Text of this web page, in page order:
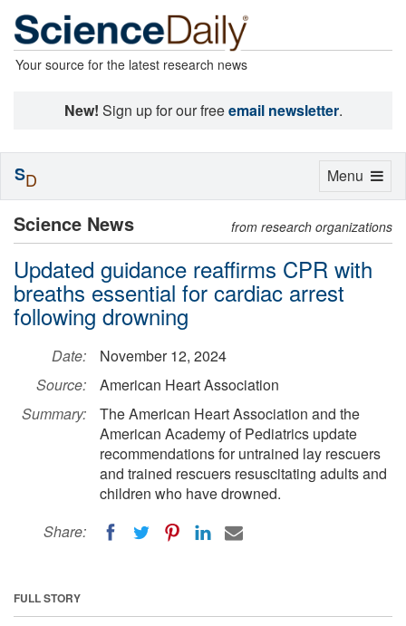
Your source for the latest research news
New! Sign up for our freeemail newsletter.
Science News from research organizations
Updated guidance reaffirms CPR with
breaths essential for cardiac arrest
following drowning
Date:
November 12, 2024
Source:
American Heart Association
Summary:
The American Heart Association and the
American Academy of Pediatrics update
recommendations for untrained lay rescuers
and trained rescuers resuscitating adults and
children who have drowned.
Share:
FULL STORY
Toggle
Menu
SD